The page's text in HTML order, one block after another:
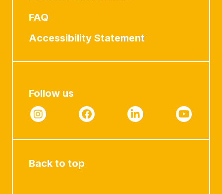
FAQ
Accessibility Statement
Follow us
Back to top